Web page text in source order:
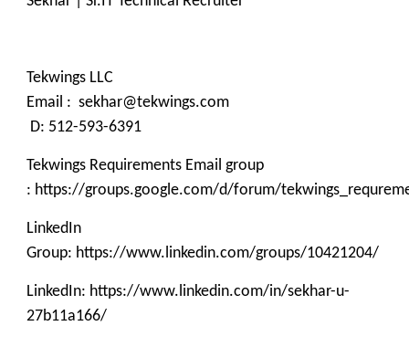
Tekwings LLC
Email : sekhar@tekwings.com
D: 512-593-6391
Tekwings Requirements Email group
: https://groups.google.com/d/forum/
LinkedIn
Group: https://www.linkedin.com/groups/10421204/
LinkedIn: https://www.linkedin.com/in/sekhar-u-
27b11a166/